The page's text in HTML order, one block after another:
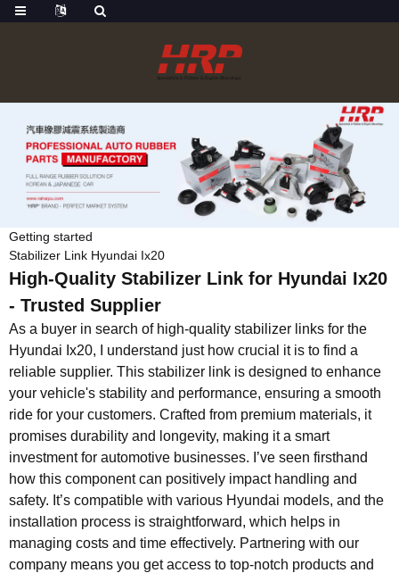
Getting started
Stabilizer Link Hyundai Ix20
High-Quality Stabilizer Link for Hyundai Ix20
- Trusted Supplier
As a buyer in search of high-quality stabilizer links for the
Hyundai Ix20, I understand just how crucial it is to find a
reliable supplier. This stabilizer link is designed to enhance
your vehicle's stability and performance, ensuring a smooth
ride for your customers. Crafted from premium materials, it
promises durability and longevity, making it a smart
investment for automotive businesses. I’ve seen firsthand
how this component can positively impact handling and
safety. It’s compatible with various Hyundai models, and the
installation process is straightforward, which helps in
managing costs and time effectively. Partnering with our
company means you get access to top-notch products and